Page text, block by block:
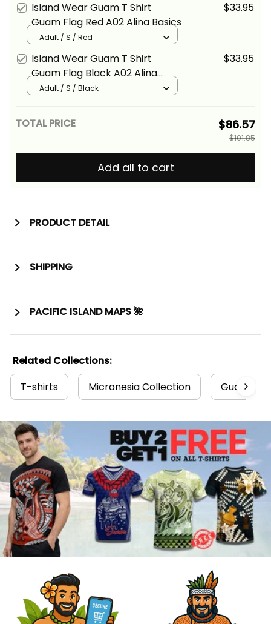
Island Wear Guam T Shirt
Guam Flag Red A02 Alina Basics
$33.95
Adult / S / Red
Island Wear Guam T Shirt
Guam Flag Black A02 Alina
Basics
$33.95
Adult / S / Black
TOTAL PRICE $86.57
$101.85
Add all to cart
PRODUCT DETAIL
SHIPPING
PACIFIC ISLAND MAPS 🌺
Related Collections:
T-shirts
Micronesia Collection Guam